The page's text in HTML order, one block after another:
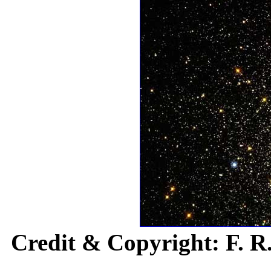
Credit & Copyright: F.